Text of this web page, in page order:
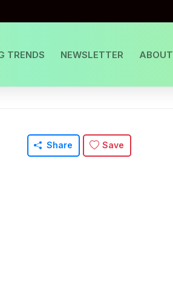
TRENDS NEWSLETTER ABOUT
Share Save